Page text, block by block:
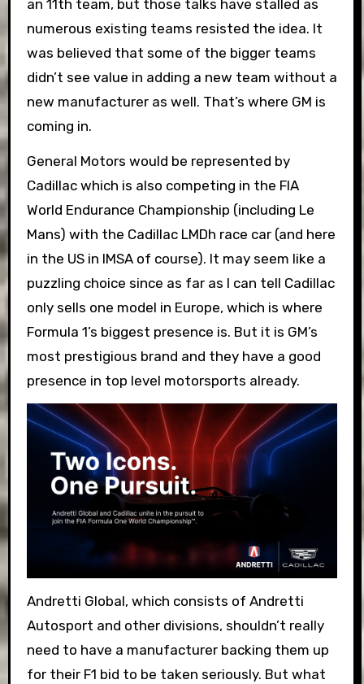
an 11th team, but those talks have stalled as
numerous existing teams resisted the idea. It
was believed that some of the bigger teams
didn’t see value in adding a new team without a
new manufacturer as well. That’s where GM is
coming in.
General Motors would be represented by
Cadillac which is also competing in the FIA
World Endurance Championship (including Le
Mans) with the Cadillac LMDh race car (and here
in the US in IMSA of course). It may seem like a
puzzling choice since as far as I can tell Cadillac
only sells one model in Europe, which is where
Formula 1’s biggest presence is. But it is GM’s
most prestigious brand and they have a good
presence in top level motorsports already.
Andretti Global, which consists of Andretti
Autosport and other divisions, shouldn’t really
need to have a manufacturer backing them up
for their F1 bid to be taken seriously. But what